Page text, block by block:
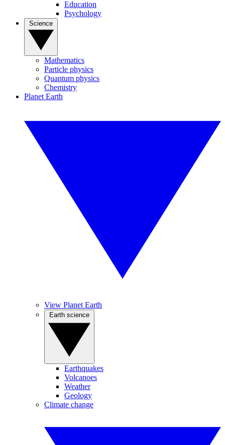
Education
Psychology
Mathematics
Particle physics
Quantum physics
Chemistry
Planet Earth
View Planet Earth
Earthquakes
Volcanoes
Weather
Geology
Climate change